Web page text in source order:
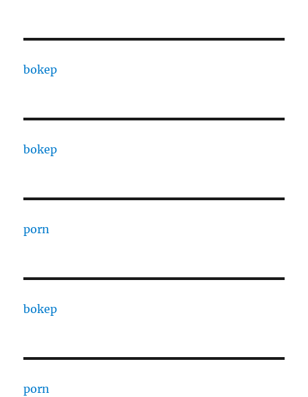
bokep
bokep
porn
bokep
porn